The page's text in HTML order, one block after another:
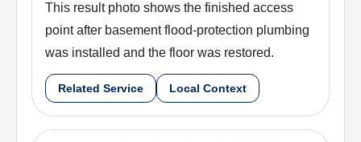
This result photo shows the finished access
point after basement flood-protection plumbing
was installed and the floor was restored.
Related Service Local Context